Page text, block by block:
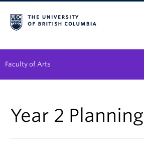
Faculty of Arts
Degree Planning
Student Support
Year 2 Planning